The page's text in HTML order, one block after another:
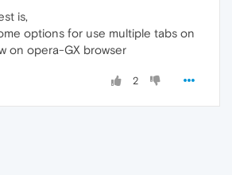
is,
options for use multiple tabs on
on opera-GX browser
2